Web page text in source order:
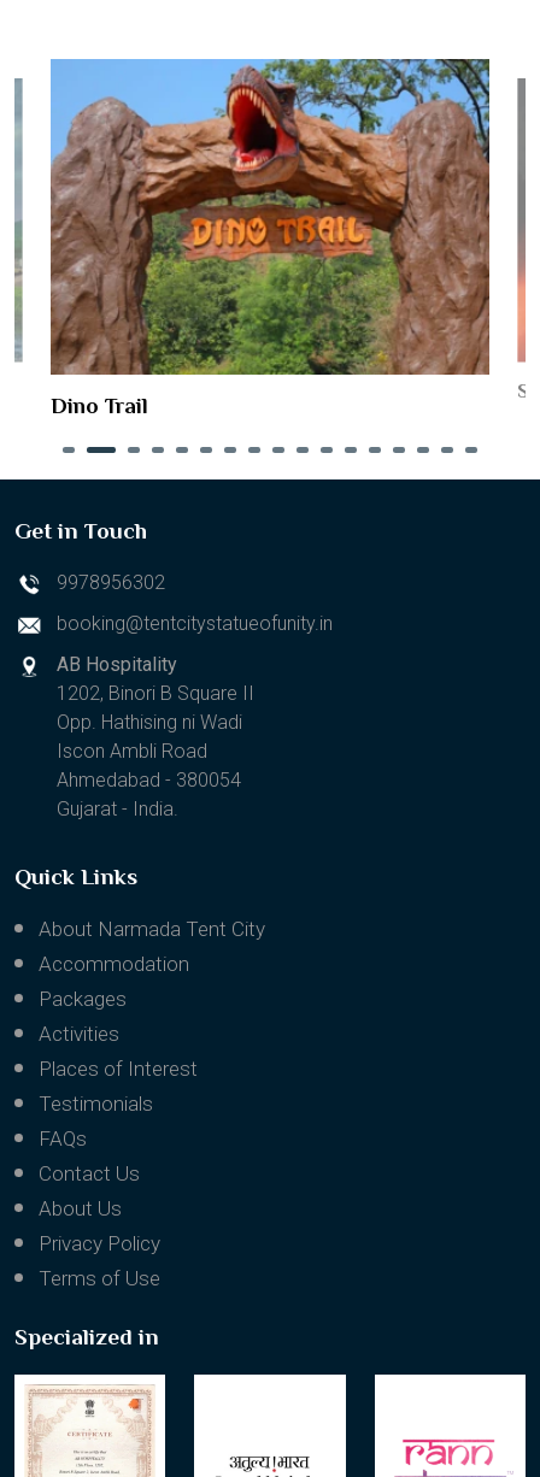
Dino Trail
Get in Touch
9978956302
booking@tentcitystatueofunity.in
AB Hospitality
1202, Binori B Square II
Opp. Hathising ni Wadi
Iscon Ambli Road
Ahmedabad - 380054
Gujarat - India.
Quick Links
About Narmada Tent City
Accommodation
Packages
Activities
Places of Interest
Testimonials
FAQs
Contact Us
About Us
Privacy Policy
Terms of Use
Specialized in